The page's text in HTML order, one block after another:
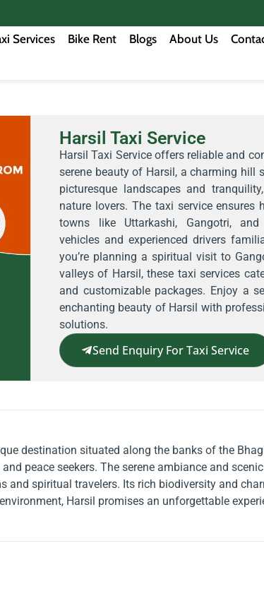
Services Bike Rent Blogs About Us
Harsil Taxi Service
Harsil Taxi Service offers reliable and
serene beauty of Harsil, a charming hill
picturesque landscapes and
nature lovers. The taxi service ensures
towns like Uttarkashi, Gangotri,
vehicles and experienced drivers
you’re planning a spiritual visit to
valleys of Harsil, these taxi services
and customizable packages. Enjoy a
enchanting beauty of Harsil with
solutions.
Send Enquiry For Taxi Service
destination situated along the banks of the
peace seekers. The serene ambiance and
spiritual travelers. Its rich biodiversity and
Harsil promises an unforgettable